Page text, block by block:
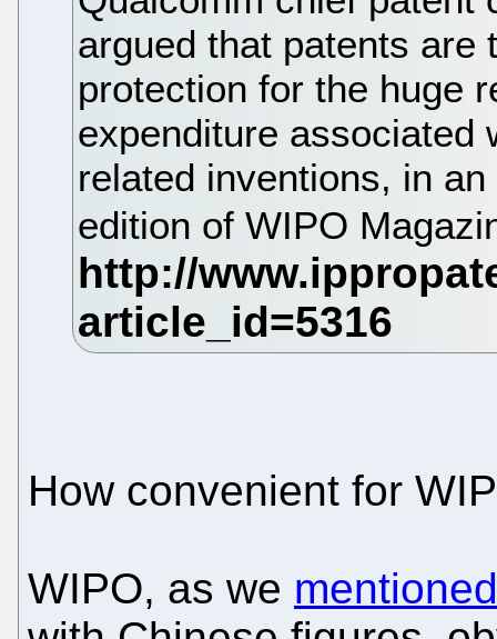
argued that patents are
protection for the huge
expenditure associated
related inventions, in
edition of WIPO
How convenient for
WIPO, as we